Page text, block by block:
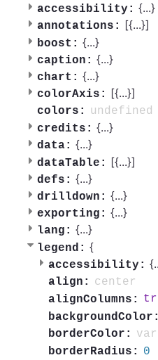
accessibility: {...}
annotations: [{...}]
boost: {...}
caption: {...}
chart: {...}
colorAxis: [{...}]
colors:
undefined
credits: {...}
data: {...}
dataTable: [{...}]
defs: {...}
drilldown: {...}
exporting: {...}
lang: {...}
legend: {
accessibility: {
align:
center
alignColumns:
backgroundColor:
borderColor:
borderRadius:
0